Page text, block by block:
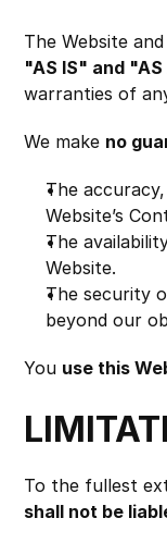
"AS IS" and "AS
warranties of
We make no
The
Website’s
The
Website.
The security
beyond our
You use this
shall not be